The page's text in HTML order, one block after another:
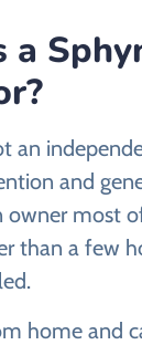
a
an
and
owner most
than a few
home and